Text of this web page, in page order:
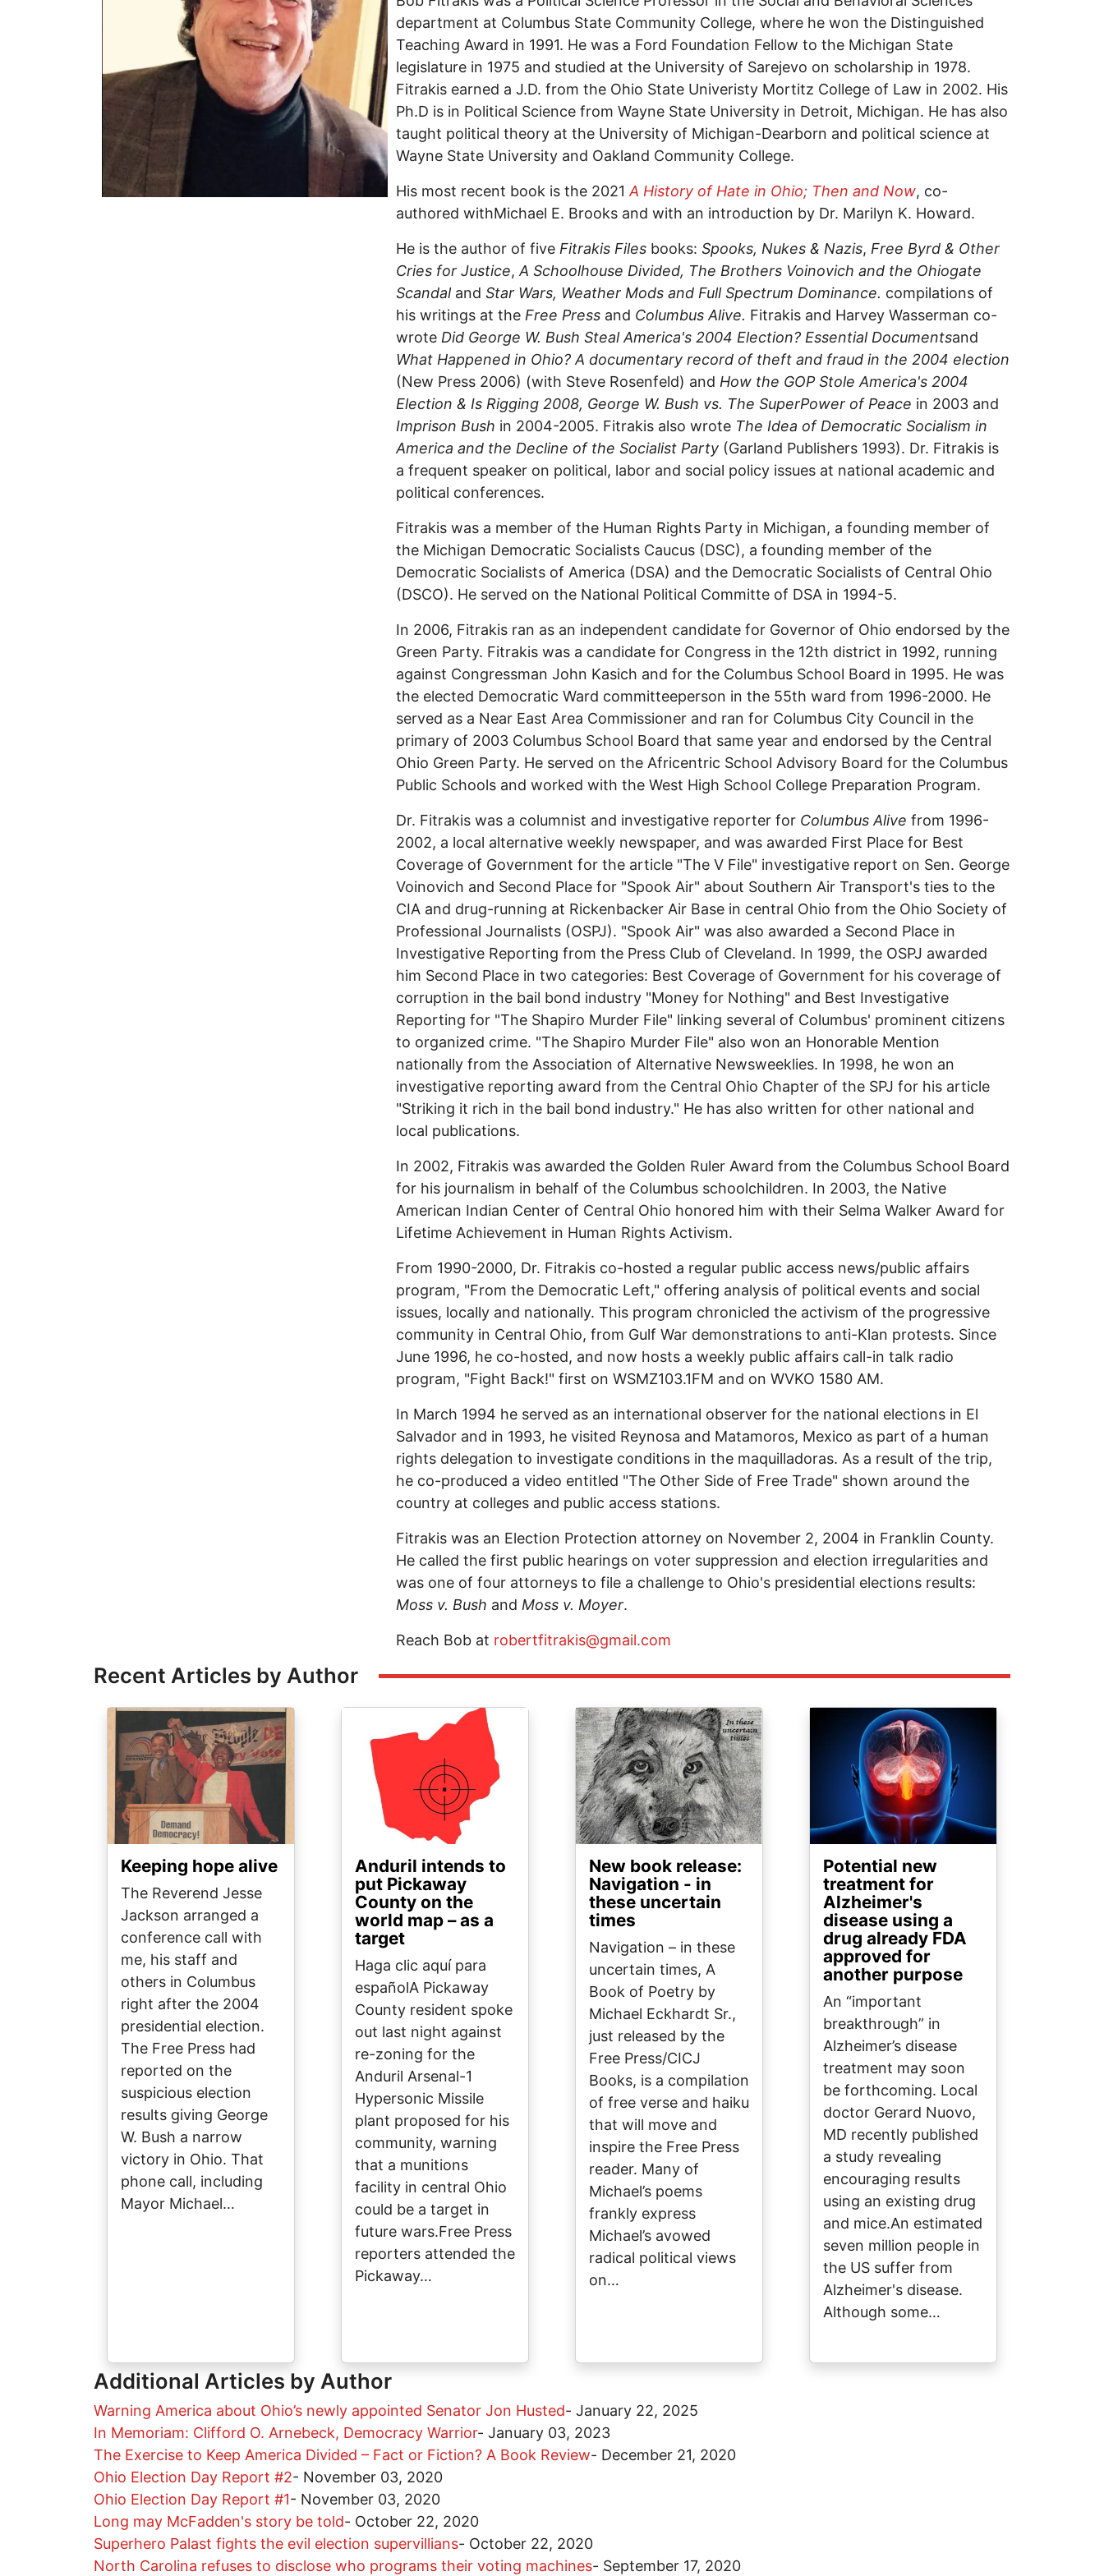
department at Columbus State Community College, where he won the Distinguished
Teaching Award in 1991. He was a Ford Foundation Fellow to the Michigan State
legislature in 1975 and studied at the University of Sarejevo on scholarship in 1978.
Fitrakis earned a J.D. from the Ohio State Univeristy Mortitz College of Law in 2002. His
Ph.D is in Political Science from Wayne State University in Detroit, Michigan. He has also
taught political theory at the University of Michigan-Dearborn and political science at
Wayne State University and Oakland Community College.
His most recent book is the 2021A History of Hate in Ohio; Then and Now, co-
authored withMichael E. Brooks and with an introduction by Dr. Marilyn K. Howard.
He is the author of five Fitrakis Files books:Spooks, Nukes & Nazis, Free Byrd & Other
Cries for Justice,A Schoolhouse Divided, The Brothers Voinovich and the Ohiogate
ScandalandStar Wars, Weather Mods and Full Spectrum Dominance. compilations of
his writings at the Free Press and Columbus Alive. Fitrakis and Harvey Wasserman co-
wrote Did George W. Bush Steal America's 2004 Election? Essential Documentsand
What Happened in Ohio? A documentary record of theft and fraud in the 2004 election
(New Press 2006) (with Steve Rosenfeld) and How the GOP Stole America's 2004
Election & Is Rigging 2008, George W. Bush vs. The SuperPower of Peace in 2003 and
Imprison Bush in 2004-2005. Fitrakis also wrote The Idea of Democratic Socialism in
America and the Decline of the Socialist Party (Garland Publishers 1993). Dr. Fitrakis is
a frequent speaker on political, labor and social policy issues at national academic and
political conferences.
Fitrakis was a member of the Human Rights Party in Michigan, a founding member of
the Michigan Democratic Socialists Caucus (DSC), a founding member of the
Democratic Socialists of America (DSA) and the Democratic Socialists of Central Ohio
(DSCO). He served on the National Political Committe of DSA in 1994-5.
In 2006, Fitrakis ran as an independent candidate for Governor of Ohio endorsed by the
Green Party. Fitrakis was a candidate for Congress in the 12th district in 1992, running
against Congressman John Kasich and for the Columbus School Board in 1995. He was
the elected Democratic Ward committeeperson in the 55th ward from 1996-2000. He
served as a Near East Area Commissioner and ran for Columbus City Council in the
primary of 2003 Columbus School Board that same year and endorsed by the Central
Ohio Green Party. He served on the Africentric School Advisory Board for the Columbus
Public Schools and worked with the West High School College Preparation Program.
Dr. Fitrakis was a columnist and investigative reporter for Columbus Alive from 1996-
2002, a local alternative weekly newspaper, and was awarded First Place for Best
Coverage of Government for the article "The V File" investigative report on Sen. George
Voinovich and Second Place for "Spook Air" about Southern Air Transport's ties to the
CIA and drug-running at Rickenbacker Air Base in central Ohio from the Ohio Society of
Professional Journalists (OSPJ). "Spook Air" was also awarded a Second Place in
Investigative Reporting from the Press Club of Cleveland. In 1999, the OSPJ awarded
him Second Place in two categories: Best Coverage of Government for his coverage of
corruption in the bail bond industry "Money for Nothing" and Best Investigative
Reporting for "The Shapiro Murder File" linking several of Columbus' prominent citizens
to organized crime. "The Shapiro Murder File" also won an Honorable Mention
nationally from the Association of Alternative Newsweeklies. In 1998, he won an
investigative reporting award from the Central Ohio Chapter of the SPJ for his article
"Striking it rich in the bail bond industry." He has also written for other national and
local publications.
In 2002, Fitrakis was awarded the Golden Ruler Award from the Columbus School Board
for his journalism in behalf of the Columbus schoolchildren. In 2003, the Native
American Indian Center of Central Ohio honored him with their Selma Walker Award for
Lifetime Achievement in Human Rights Activism.
From 1990-2000, Dr. Fitrakis co-hosted a regular public access news/public affairs
program, "From the Democratic Left," offering analysis of political events and social
issues, locally and nationally. This program chronicled the activism of the progressive
community in Central Ohio, from Gulf War demonstrations to anti-Klan protests. Since
June 1996, he co-hosted, and now hosts a weekly public affairs call-in talk radio
program, "Fight Back!" first on WSMZ103.1FM and on WVKO 1580 AM.
In March 1994 he served as an international observer for the national elections in El
Salvador and in 1993, he visited Reynosa and Matamoros, Mexico as part of a human
rights delegation to investigate conditions in the maquilladoras. As a result of the trip,
he co-produced a video entitled "The Other Side of Free Trade" shown around the
country at colleges and public access stations.
Fitrakis was an Election Protection attorney on November 2, 2004 in Franklin County.
He called the first public hearings on voter suppression and election irregularities and
was one of four attorneys to file a challenge to Ohio's presidential elections results:
Moss v. Bush and Moss v. Moyer.
Reach Bob at robertfitrakis@gmail.com
Recent Articles by Author
Keeping hope alive
The Reverend Jesse
Jackson arranged a
conference call with
me, his staff and
others in Columbus
right after the 2004
presidential election.
The Free Press had
reported on the
suspicious election
results giving George
W. Bush a narrow
victory in Ohio. That
phone call, including
Mayor Michael…
Anduril intends to
put Pickaway
County on the
world map – as a
target
Haga clic aquí para
españolA Pickaway
County resident spoke
out last night against
re-zoning for the
Anduril Arsenal-1
Hypersonic Missile
plant proposed for his
community, warning
that a munitions
facility in central Ohio
could be a target in
future wars.Free Press
reporters attended the
Pickaway…
Image
New book release:
Navigation - in
these uncertain
times
Navigation – in these
uncertain times, A
Book of Poetry by
Michael Eckhardt Sr.,
just released by the
Free Press/CICJ
Books, is a compilation
of free verse and haiku
that will move and
inspire the Free Press
reader. Many of
Michael’s poems
frankly express
Michael’s avowed
radical political views
on…
Potential new
treatment for
Alzheimer's
disease using a
drug already FDA
approved for
another purpose
An “important
breakthrough” in
Alzheimer’s disease
treatment may soon
be forthcoming. Local
doctor Gerard Nuovo,
MD recently published
a study revealing
encouraging results
using an existing drug
and mice.An estimated
seven million people in
the US suffer from
Alzheimer's disease.
Although some…
Additional Articles by Author
Warning America about Ohio’s newly appointed Senator Jon Husted- January 22, 2025
In Memoriam: Clifford O. Arnebeck, Democracy Warrior- January 03, 2023
The Exercise to Keep America Divided – Fact or Fiction? A Book Review- December 21, 2020
Ohio Election Day Report #2- November 03, 2020
Ohio Election Day Report #1- November 03, 2020
Long may McFadden's story be told- October 22, 2020
Superhero Palast fights the evil election supervillians- October 22, 2020
North Carolina refuses to disclose who programs their voting machines- September 17, 2020